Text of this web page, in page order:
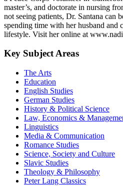
master’s, and doctorate in nursing
not seeing patients, Dr. Santana can
spending time with her husband and
lifestyle. Visit her online at
Key Subject Areas
The Arts
Education
English Studies
German Studies
History & Political Science
Law, Economics &
Linguistics
Media & Communication
Romance Studies
Science, Society and Culture
Slavic Studies
Theology & Philosophy
Peter Lang Classics